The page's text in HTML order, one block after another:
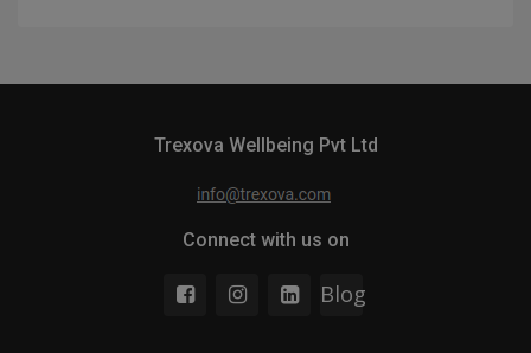
Trexova Wellbeing Pvt Ltd
Connect with us on
Blog